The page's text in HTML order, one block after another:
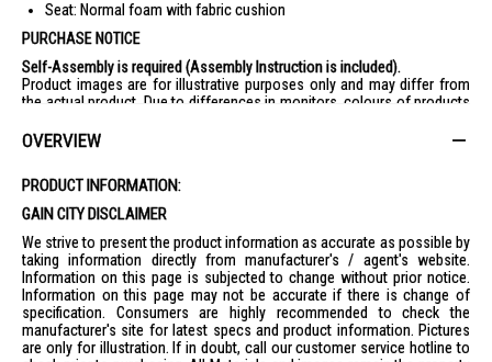
Seat: Normal foam with fabric cushion
PURCHASE NOTICE
Self-Assembly is required (Assembly Instruction is included).
Product images are for illustrative purposes only and may differ from
the actual product. Due to differences in monitors, colours of products
Wooden products are sanded by hand, which may result in 0.5-1mm
Remarks : Display items/accessories in the lifestyle images are not
included.
OVERVIEW
PRODUCT INFORMATION:
GAIN CITY DISCLAIMER
We strive to present the product information as accurate as possible by
taking information directly from manufacturer's / agent's website.
Information on this page is subjected to change without prior notice.
Information on this page may not be accurate if there is change of
specification. Consumers are highly recommended to check the
manufacturer's site for latest specs and product information. Pictures
are only for illustration. If in doubt, call our customer service hotline to